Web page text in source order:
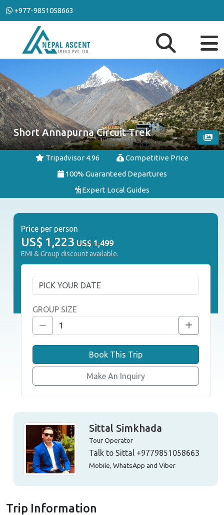
+977-9851058663
Short Annapurna Circuit Trek
Tripadvisor 4.96
Competitive Price
100% Guaranteed Departures
Expert Local Guides
Trip Information
Price per person
US$ 1,223 US$ 1,499
EMI & Group discount available.
GROUP SIZE
Book This Trip
Make An Inquiry
Sittal Simkhada
Tour Operator
Talk to Sittal +9779851058663
Mobile, WhatsApp and Viber